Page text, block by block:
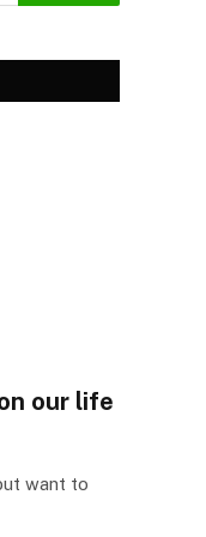
our life
want to